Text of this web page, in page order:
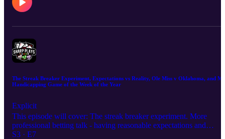
The Streak Breaker Experiment, Expectations vs Reality, Ole Miss v Oklahoma, and My
Handicapping Game of the Week of the Year
Explicit
This episode will cover: The streak breaker experiment. More
professional betting talk - having reasonable expectations and
accepting reality. My thoughts on Ole Miss vs. Oklahoma 🏈 My
S3 · E7